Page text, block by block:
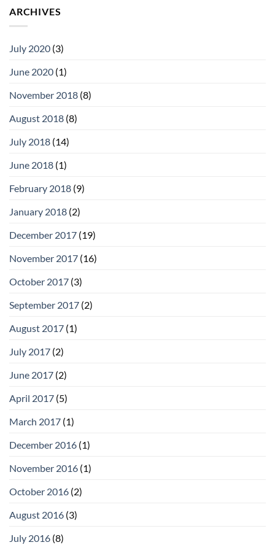
ARCHIVES
July 2020 (3)
June 2020 (1)
November 2018 (8)
August 2018 (8)
July 2018 (14)
June 2018 (1)
February 2018 (9)
January 2018 (2)
December 2017 (19)
November 2017 (16)
October 2017 (3)
September 2017 (2)
August 2017 (1)
July 2017 (2)
June 2017 (2)
April 2017 (5)
March 2017 (1)
December 2016 (1)
November 2016 (1)
October 2016 (2)
August 2016 (3)
July 2016 (8)